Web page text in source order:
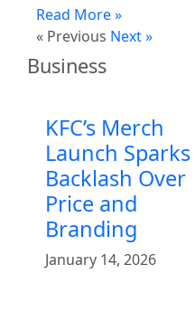
Read More »
« Previous Next »
Business
KFC’s Merch
Launch Sparks
Backlash Over
Price and
Branding
January 14, 2026